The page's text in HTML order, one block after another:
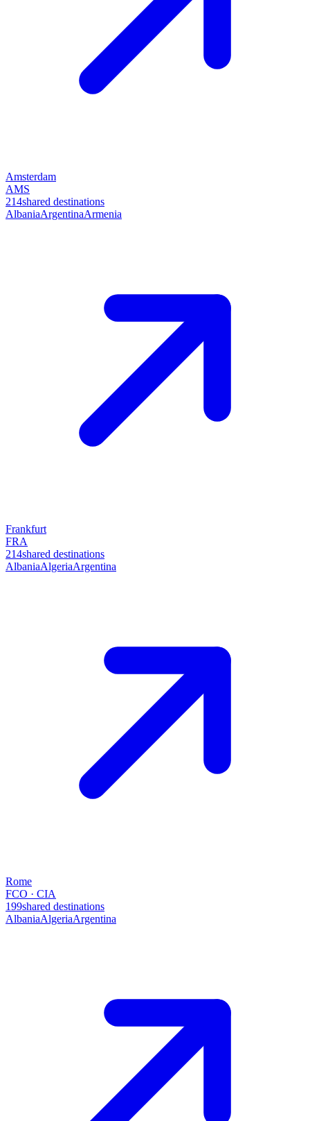
Amsterdam
AMS
214shared destinations
AlbaniaArgentinaArmenia
Frankfurt
FRA
214shared destinations
AlbaniaAlgeriaArgentina
Rome
FCO · CIA
199shared destinations
AlbaniaAlgeriaArgentina